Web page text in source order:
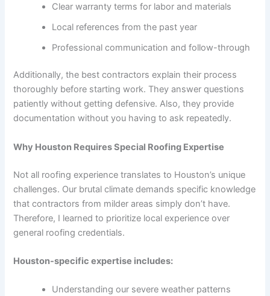
Clear warranty terms for labor and materials
Local references from the past year
Professional communication and follow-through
Additionally, the best contractors explain their process
thoroughly before starting work. They answer questions
patiently without getting defensive. Also, they provide
documentation without you having to ask repeatedly.
Why Houston Requires Special Roofing Expertise
Not all roofing experience translates to Houston’s unique
challenges. Our brutal climate demands specific knowledge
that contractors from milder areas simply don’t have.
Therefore, I learned to prioritize local experience over
general roofing credentials.
Houston-specific expertise includes:
Understanding our severe weather patterns